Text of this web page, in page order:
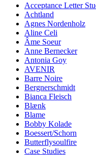
Acceptance Letter
Achtland
Agnes Nordenholz
Aline Celi
Âme Soeur
Anne Bernecker
Antonia Goy
AVENIR
Barre Noire
Bergnerschmidt
Bianca Fleisch
Blænk
Blame
Bobby Kolade
Boessert/Schorn
Butterflysoulfire
Case Studies